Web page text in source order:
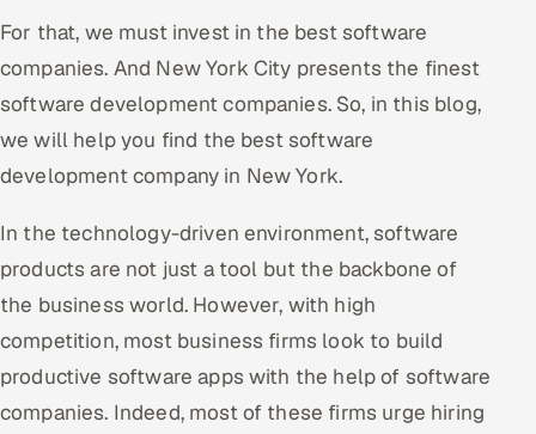
Healthcare, Pharma & Life Sciences
Hospitality, Leisure & Travel
Oil, Gas & Mining Resources
Power, Utilities & Renewables
Media, Tech & Telecom
Transportation & Logistics
Hire
For that, we must invest in the best software
companies. And New York City presents the finest
software development companies. So, in this blog,
we will help you find the best software
development company in New York.
In the technology-driven environment, software
products are not just a tool but the backbone of
the business world. However, with high
competition, most business firms look to build
productive software apps with the help of software
companies. Indeed, most of these firms urge hiring